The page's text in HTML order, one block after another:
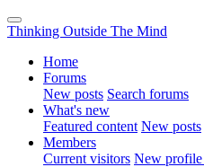
Thinking Outside The Mind
Home
Forums
New posts Search forums
What's new
Featured content New posts
Members
Current visitors New profile